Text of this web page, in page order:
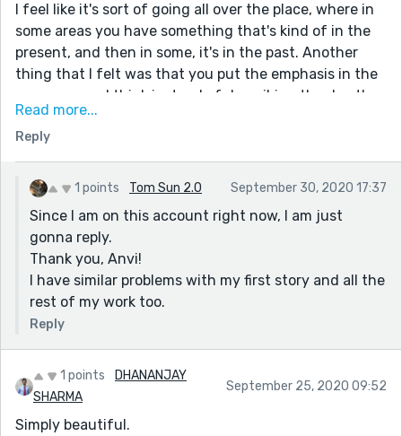
moved.
I feel like it's sort of going all over the place, where in
some areas you have something that's kind of in the
present, and then in some, it's in the past. Another
thing that I felt was that you put the emphasis in the
wrong areas. I think instead of describing the day the
way you did, that description could have been used to
lengthen the ending and the "translucent sharp
blade." Otherwise, I think you're pretty good! I enjoyed
reading this piece very much!
Read more...
Reply
1 points Tom Sun 2.0 September 30, 2020 17:37
Since I am on this account right now, I am just
gonna reply.
Thank you, Anvi!
I have similar problems with my first story and all the
rest of my work too.
Reply
1 points
DHANANJAY
SHARMA
September 25, 2020 09:52
Simply beautiful.